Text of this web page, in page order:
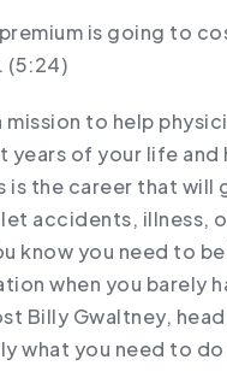
is going to
(5:24)
mission to help
years of your life
the career that will
accidents, illness,
know you need to
when you barely
Billy Gwaltney,
what you need to